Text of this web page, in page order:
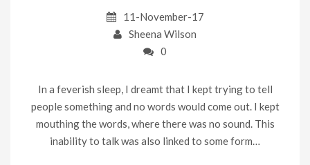
11-November-17
Sheena Wilson
0
In a feverish sleep, I dreamt that I kept trying to tell
people something and no words would come out. I kept
mouthing the words, where there was no sound. This
inability to talk was also linked to some form…